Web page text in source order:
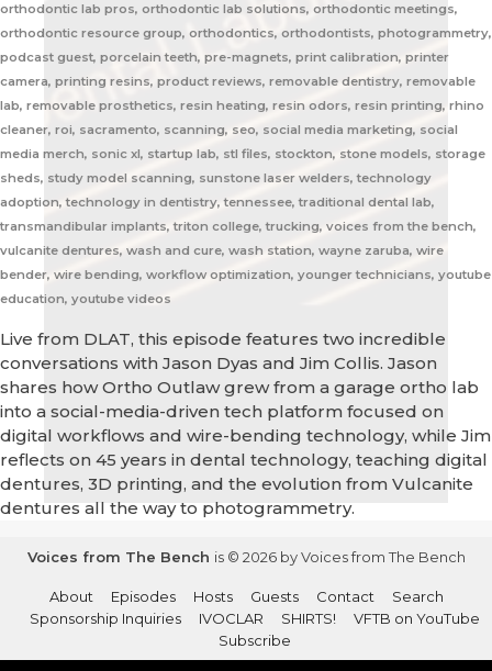
orthodontic lab pros, orthodontic lab solutions, orthodontic meetings,
orthodontic resource group, orthodontics, orthodontists, photogrammetry,
podcast guest, porcelain teeth, pre-magnets, print calibration, printer
camera, printing resins, product reviews, removable dentistry, removable
lab, removable prosthetics, resin heating, resin odors, resin printing, rhino
cleaner, roi, sacramento, scanning, seo, social media marketing, social
media merch, sonic xl, startup lab, stl files, stockton, stone models, storage
sheds, study model scanning, sunstone laser welders, technology
adoption, technology in dentistry, tennessee, traditional dental lab,
transmandibular implants, triton college, trucking, voices from the bench,
vulcanite dentures, wash and cure, wash station, wayne zaruba, wire
bender, wire bending, workflow optimization, younger technicians, youtube
education, youtube videos
Live from DLAT, this episode features two incredible
conversations with Jason Dyas and Jim Collis. Jason
shares how Ortho Outlaw grew from a garage ortho lab
into a social-media-driven tech platform focused on
digital workflows and wire-bending technology, while Jim
reflects on 45 years in dental technology, teaching digital
dentures, 3D printing, and the evolution from Vulcanite
dentures all the way to photogrammetry.
Voices from The Bench is © 2026 by Voices from The Bench
About Episodes Hosts Guests Contact
Search
Sponsorship Inquiries
IVOCLAR SHIRTS!
VFTB on YouTube
Subscribe